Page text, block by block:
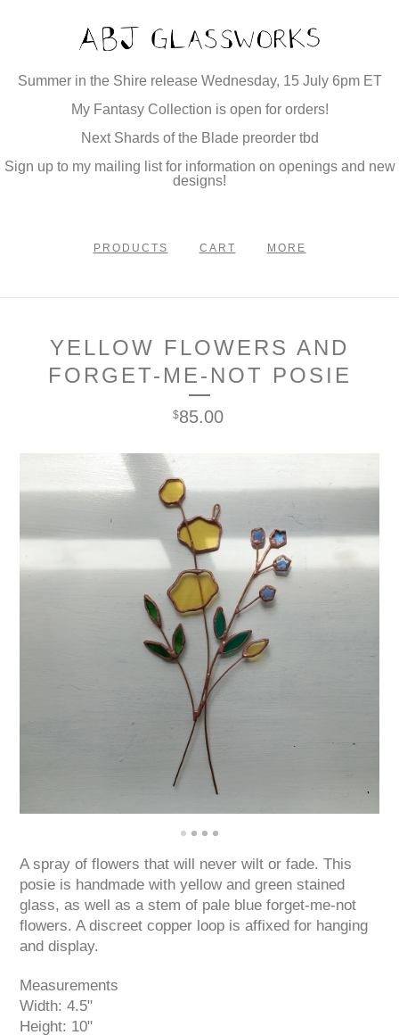
Summer in the Shire release Wednesday, 15 July 6pm ET
My Fantasy Collection is open for orders!
Next Shards of the Blade preorder tbd
Sign up to my mailing list for information on openings and new
designs!
PRODUCTS CART MORE
YELLOW FLOWERS AND
FORGET-ME-NOT POSIE
$85.00
A spray of flowers that will never wilt or fade. This
posie is handmade with yellow and green stained
glass, as well as a stem of pale blue forget-me-not
flowers. A discreet copper loop is affixed for hanging
and display.
Measurements
Width: 4.5"
Height: 10"